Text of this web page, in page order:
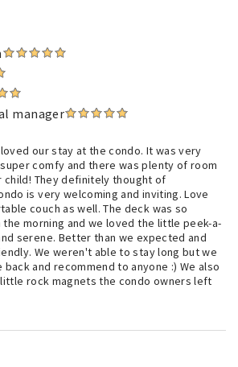
manager
our stay at the condo. It was very
comfy and there was plenty of room
child! They definitely thought of
is very welcoming and inviting. Love
couch as well. The deck was so
morning and we loved the little peek-a-
serene. Better than we expected and
We weren't able to stay long but we
and recommend to anyone :) We also
rock magnets the condo owners left